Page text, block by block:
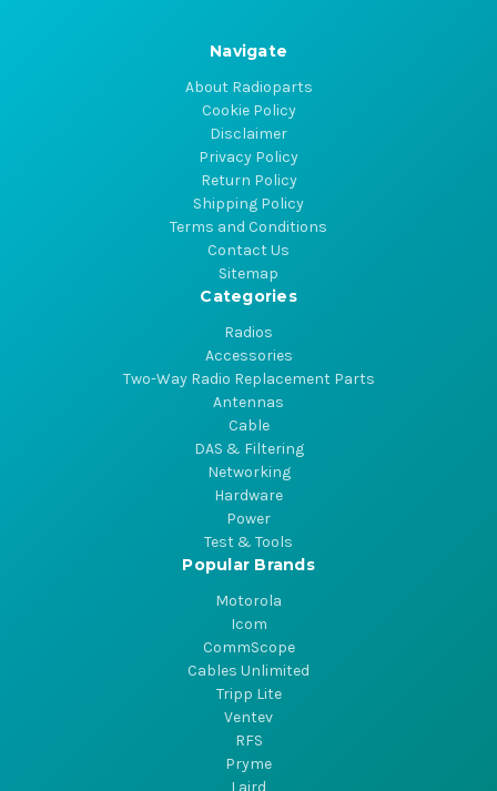
Navigate
About Radioparts
Cookie Policy
Disclaimer
Privacy Policy
Return Policy
Shipping Policy
Terms and Conditions
Contact Us
Sitemap
Categories
Radios
Accessories
Two-Way Radio Replacement Parts
Antennas
Cable
DAS & Filtering
Networking
Hardware
Power
Test & Tools
Popular Brands
Motorola
Icom
CommScope
Cables Unlimited
Tripp Lite
Ventev
RFS
Pryme